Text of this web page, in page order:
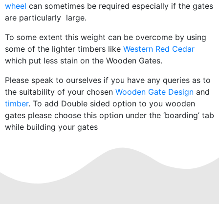
wheel can sometimes be required especially if the gates
are particularly large.
To some extent this weight can be overcome by using
some of the lighter timbers like Western Red Cedar
which put less stain on the Wooden Gates.
Please speak to ourselves if you have any queries as to
the suitability of your chosen Wooden Gate Design and
timber. To add Double sided option to you wooden
gates please choose this option under the ‘boarding’ tab
while building your gates